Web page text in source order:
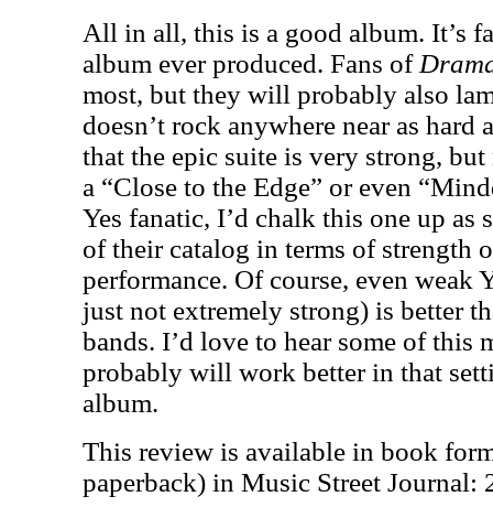
All in all, this is a good album. It’s
album ever produced. Fans of
most, but they will probably also
doesn’t rock anywhere near as hard
that the epic suite is very strong,
a “Close to the Edge” or even
Yes fanatic, I’d chalk this one up as
of their catalog in terms of strength
performance. Of course, even weak
just not extremely strong) is better
bands. I’d love to hear some of this
probably will work better in that
album.
This review is available in book
paperback) in Music Street Journal: